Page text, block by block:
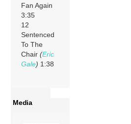
Fan Again
3:35
12
Sentenced
To The
Chair(Eric
Gale) 1:38
Media